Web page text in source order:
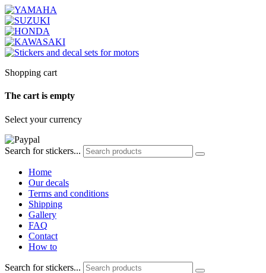
Shopping cart
The cart is empty
Select your currency
Search for stickers...
Home
Our decals
Terms and conditions
Shipping
Gallery
FAQ
Contact
How to
Search for stickers...